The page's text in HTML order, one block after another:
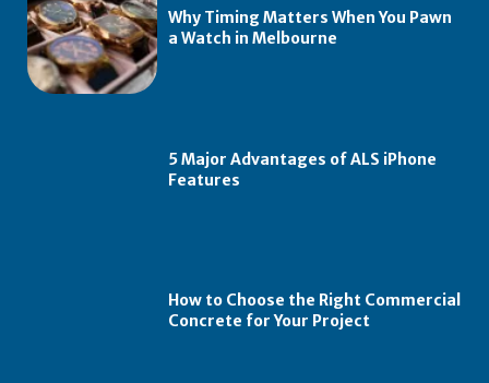
Why Timing Matters When You Pawn
a Watch in Melbourne
5 Major Advantages of ALS iPhone
Features
How to Choose the Right Commercial
Concrete for Your Project